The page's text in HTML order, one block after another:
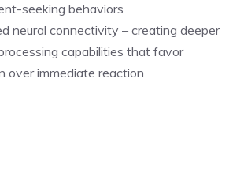
seeking behaviors
neural connectivity – creating deeper
capabilities that favor
over immediate reaction